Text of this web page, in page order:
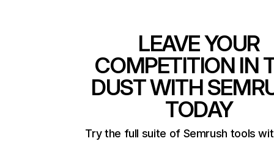
LEAVE YOUR
COMPETITION IN
DUST WITH
TODAY
Try the full suite of Semrush tools